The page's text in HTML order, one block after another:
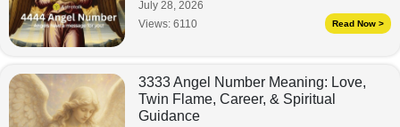
July 28, 2026
Views: 6110 Read Now >
3333 Angel Number Meaning: Love,
Twin Flame, Career, & Spiritual
Guidance